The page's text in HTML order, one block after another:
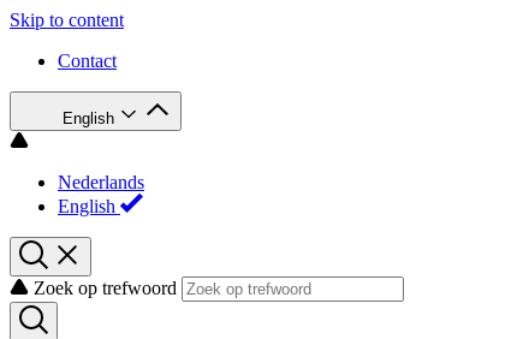
Skip to content
Contact
English
Nederlands
English
Zoek op trefwoord